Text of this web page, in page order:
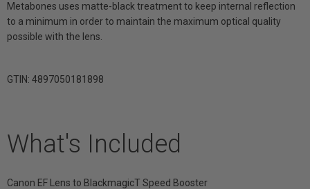
Metabones uses matte-black treatment to keep internal reflection
to a minimum in order to maintain the maximum optical quality
possible with the lens.
GTIN: 4897050181898
What's Included
Canon EF Lens to BlackmagicT Speed Booster